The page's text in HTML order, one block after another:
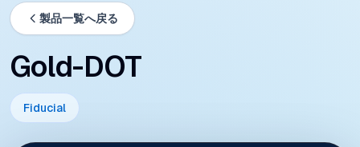
製品一覧へ戻る
Gold-DOT
Fiducial